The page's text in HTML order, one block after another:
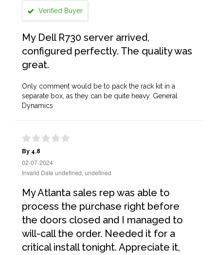
Verified Buyer
My Dell R730 server arrived,
configured perfectly. The quality was
great.
Only comment would be to pack the rack kit in a
separate box, as they can be quite heavy. General
Dynamics
By 4.8
02-07-2024
Invalid Date undefined, undefined
My Atlanta sales rep was able to
process the purchase right before
the doors closed and I managed to
will-call the order. Needed it for a
critical install tonight. Appreciate it,